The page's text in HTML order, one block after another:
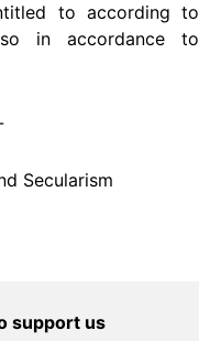
to according to
in accordance to
Secularism
support us